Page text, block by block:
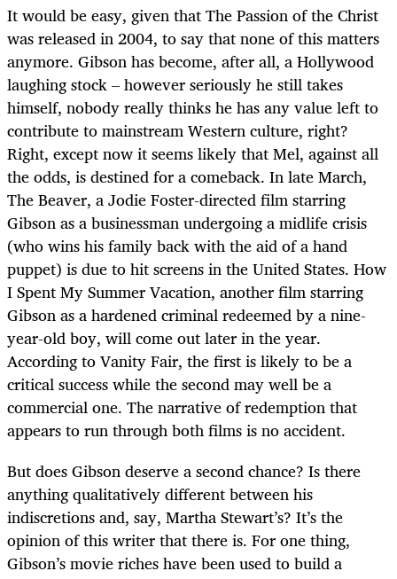
It would be easy, given that The Passion of the Christ
was released in 2004, to say that none of this matters
anymore. Gibson has become, after all, a Hollywood
laughing stock – however seriously he still takes
himself, nobody really thinks he has any value left to
contribute to mainstream Western culture, right?
Right, except now it seems likely that Mel, against all
the odds, is destined for a comeback. In late March,
The Beaver, a Jodie Foster-directed film starring
Gibson as a businessman undergoing a midlife crisis
(who wins his family back with the aid of a hand
puppet) is due to hit screens in the United States. How
I Spent My Summer Vacation, another film starring
Gibson as a hardened criminal redeemed by a nine-
year-old boy, will come out later in the year.
According to Vanity Fair, the first is likely to be a
critical success while the second may well be a
commercial one. The narrative of redemption that
appears to run through both films is no accident.
But does Gibson deserve a second chance? Is there
anything qualitatively different between his
indiscretions and, say, Martha Stewart’s? It’s the
opinion of this writer that there is. For one thing,
Gibson’s movie riches have been used to build a